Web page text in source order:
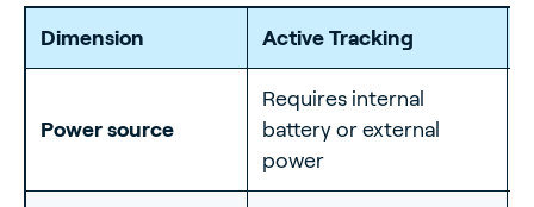
Dimension Active Tracking
Power source
Requires internal
battery or external
power